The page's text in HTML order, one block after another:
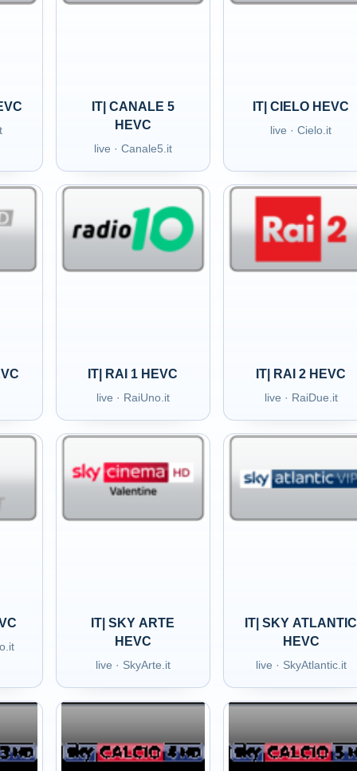
IT| CANALE 5
HEVC
live · Canale5.it
IT| CIELO HEVC
live · Cielo.it
IT| RAI 1 HEVC
live · RaiUno.it
IT| RAI 2 HEVC
live · RaiDue.it
IT| SKY ARTE
HEVC
live · SkyArte.it
IT| SKY ATLANTIC
HEVC
live · SkyAtlantic.it